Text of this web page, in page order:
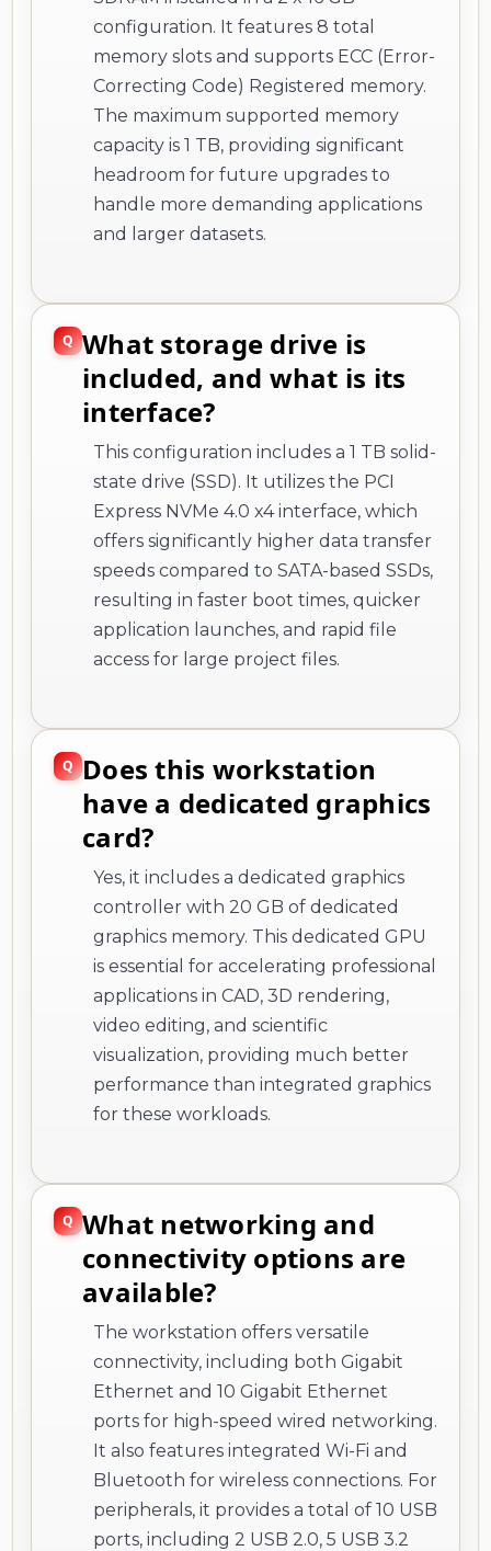
configuration. It features 8 total
memory slots and supports ECC (Error-
Correcting Code) Registered memory.
The maximum supported memory
capacity is 1 TB, providing significant
headroom for future upgrades to
handle more demanding applications
and larger datasets.
What storage drive is
included, and what is its
interface?
This configuration includes a 1 TB solid-
state drive (SSD). It utilizes the PCI
Express NVMe 4.0 x4 interface, which
offers significantly higher data transfer
speeds compared to SATA-based SSDs,
resulting in faster boot times, quicker
application launches, and rapid file
access for large project files.
Does this workstation
have a dedicated graphics
card?
Yes, it includes a dedicated graphics
controller with 20 GB of dedicated
graphics memory. This dedicated GPU
is essential for accelerating professional
applications in CAD, 3D rendering,
video editing, and scientific
visualization, providing much better
performance than integrated graphics
for these workloads.
What networking and
connectivity options are
available?
The workstation offers versatile
connectivity, including both Gigabit
Ethernet and 10 Gigabit Ethernet
ports for high-speed wired networking.
It also features integrated Wi-Fi and
Bluetooth for wireless connections. For
peripherals, it provides a total of 10 USB
ports, including 2 USB 2.0, 5 USB 3.2